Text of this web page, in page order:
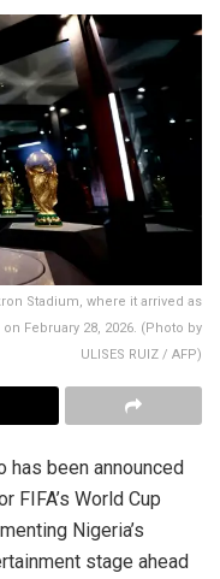
Stadium, where it arrived as
February 28, 2026. (Photo by
ULISES RUIZ / AFP)
has been announced
FIFA’s World Cup
Nigeria’s
stage ahead